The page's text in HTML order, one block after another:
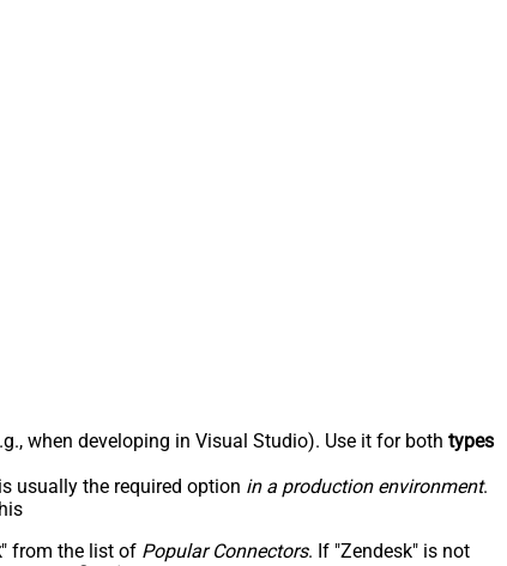
when developing in Visual Studio). Use it for both types
usually the required option in a production environment.
" from the list of Popular Connectors. If "Zendesk" is not